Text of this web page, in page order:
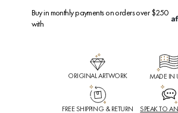
Buy in monthly payments on orders over $250
with
ORIGINAL ARTWORK MADE IN
FREE SHIPPING & RETURN SPEAK TO AN